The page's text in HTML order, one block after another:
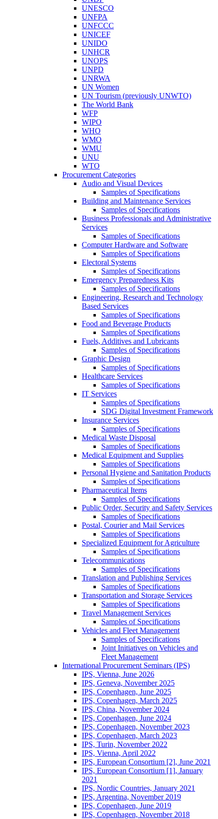
UNESCO
UNFPA
UNFCCC
UNICEF
UNIDO
UNHCR
UNOPS
UNPD
UNRWA
UN Women
UN Tourism (previously UNWTO)
The World Bank
WFP
WIPO
WHO
WMO
WMU
UNU
WTO
Procurement Categories
Audio and Visual Devices
Samples of Specifications
Building and Maintenance Services
Samples of Specifications
Business Professionals and Administrative
Services
Samples of Specifications
Computer Hardware and Software
Samples of Specifications
Electoral Systems
Samples of Specifications
Emergency Preparedness Kits
Samples of Specifications
Engineering, Research and Technology
Based Services
Samples of Specifications
Food and Beverage Products
Samples of Specifications
Fuels, Additives and Lubricants
Samples of Specifications
Graphic Design
Samples of Specifications
Healthcare Services
Samples of Specifications
IT Services
Samples of Specifications
SDG Digital Investment Framework
Insurance Services
Samples of Specifications
Medical Waste Disposal
Samples of Specifications
Medical Equipment and Supplies
Samples of Specifications
Personal Hygiene and Sanitation Products
Samples of Specifications
Pharmaceutical Items
Samples of Specifications
Public Order, Security and Safety Services
Samples of Specifications
Postal, Courier and Mail Services
Samples of Specifications
Specialized Equipment for Agriculture
Samples of Specifications
Telecommunications
Samples of Specifications
Translation and Publishing Services
Samples of Specifications
Transportation and Storage Services
Samples of Specifications
Travel Management Services
Samples of Specifications
Vehicles and Fleet Management
Samples of Specifications
Joint Initiatives on Vehicles and
Fleet Management
International Procurement Seminars (IPS)
IPS, Vienna, June 2026
IPS, Geneva, November 2025
IPS, Copenhagen, June 2025
IPS, Copenhagen, March 2025
IPS, China, November 2024
IPS, Copenhagen, June 2024
IPS, Copenhagen, November 2023
IPS, Copenhagen, March 2023
IPS, Turin, November 2022
IPS, Vienna, April 2022
IPS, European Consortium [2], June 2021
IPS, European Consortium [1], January
2021
IPS, Nordic Countries, January 2021
IPS, Argentina, November 2019
IPS, Copenhagen, June 2019
IPS, Copenhagen, November 2018